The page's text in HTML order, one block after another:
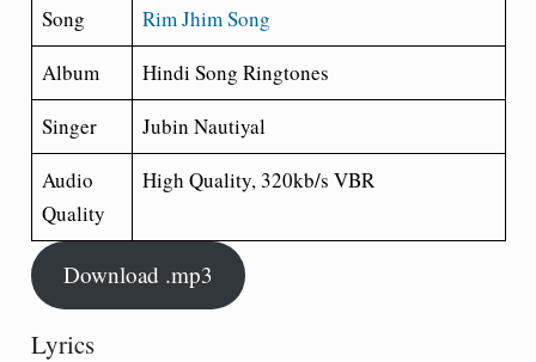
Song
Rim Jhim Song
Album
Hindi Song Ringtones
Singer
Jubin Nautiyal
Audio
Quality
High Quality, 320kb/s VBR
Download .mp3
Lyrics